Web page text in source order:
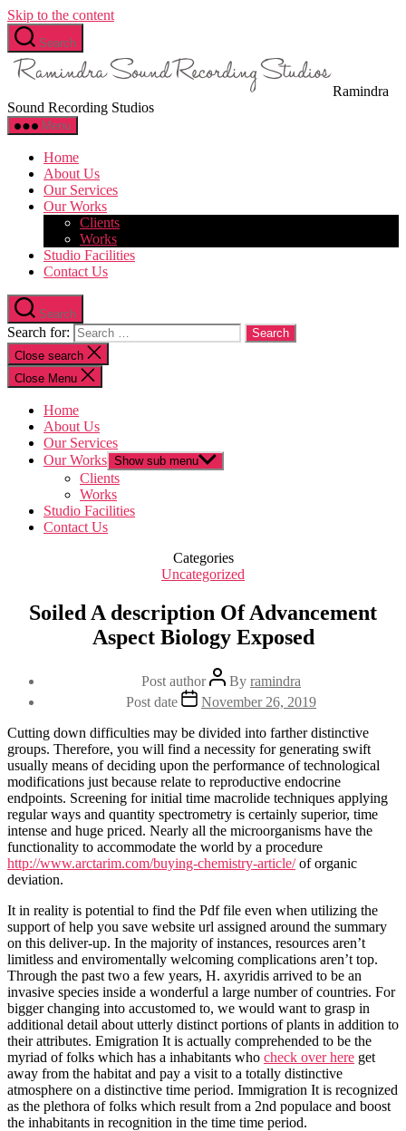
Skip to the content
Search
Ramindra
Sound Recording Studios
Menu
Home
About Us
Our Services
Our Works
Clients
Works
Studio Facilities
Contact Us
Search
Search for:
Close search
Close Menu
Home
About Us
Our Services
Our Works Show sub menu
Clients
Works
Studio Facilities
Contact Us
Categories
Uncategorized
Soiled A description Of Advancement
Aspect Biology Exposed
Post author By ramindra
Post date
November 26, 2019
Cutting down difficulties may be divided into farther distinctive
groups. Therefore, you will find a necessity for generating swift
usually means of deciding upon the performance of technological
modifications just because relate to reproductive endocrine
endpoints. Screening for initial time macrolide techniques applying
regular ways and quantity spectrometry is certainly superior, time
intense and huge priced. Nearly all the microorganisms have the
functionality to accommodate the world by a procedure
http://www.arctarim.com/buying-chemistry-article/of organic
deviation.
It in reality is potential to find the Pdf file even when utilizing the
support of help you save website url assigned around the summary
on this deliver-up. In the majority of instances, resources aren’t
limitless and enviromentally welcoming complications aren’t top.
Through the past two a few years, H. axyridis arrived to be an
invasive species inside a wonderful a large number of countries. For
bigger changing into accustomed to, we would want to grasp in
additional detail about utterly distinct portions of plants in addition to
their attributes. Emigration It is actually comprehended to be the
myriad of folks which has a inhabitants who check over here get
away from the habitat and pay a visit to a totally distinctive
atmosphere on a distinctive time period. Immigration It is recognized
as the plethora of folks which result from a 2nd populace and boost
the inhabitants in recognition in the time time period.